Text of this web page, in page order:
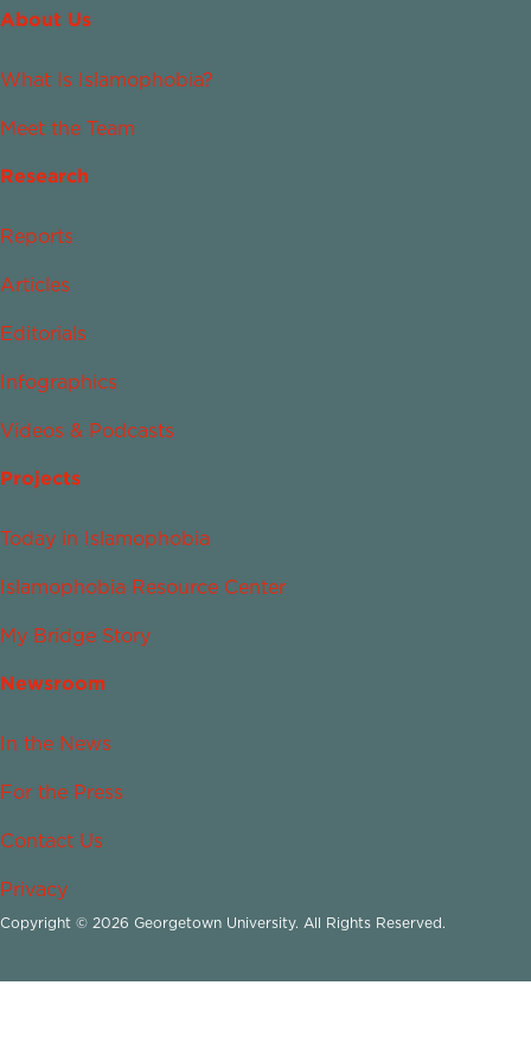
About Us
What Is Islamophobia?
Meet the Team
Research
Reports
Articles
Editorials
Infographics
Videos & Podcasts
Projects
Today in Islamophobia
Islamophobia Resource Center
My Bridge Story
Newsroom
In the News
For the Press
Contact Us
Privacy
Copyright © 2026 Georgetown University. All Rights Reserved.